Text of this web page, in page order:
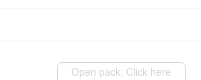
Open pack: Click here